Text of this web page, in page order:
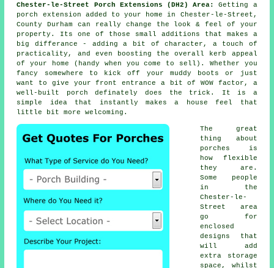
Chester-le-Street Porch Extensions (DH2) Area:
Getting a
porch extension added to your home in Chester-le-Street,
County Durham can really change the look & feel of your
property. Its one of those small additions that makes a
big differance - adding a bit of character, a touch of
practicality, and even boosting the overall kerb appeal
of your home (handy when you come to sell). Whether you
fancy somewhere to kick off your muddy boots or just
want to give your front entrance a bit of WOW factor, a
well-built porch definately does the trick. It is a
simple idea that instantly makes a house feel that
little bit more welcoming.
The great
thing about
porches is
how flexible
they are.
Some people
in the
Chester-le-
Street area
go for
enclosed
designs that
will add
extra storage
space, whilst